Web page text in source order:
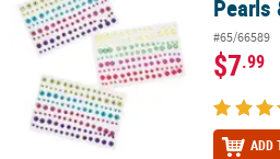
Pearls
#65/66589
$7.99
ADD